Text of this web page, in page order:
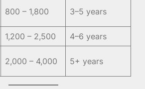
800 – 1,800 3–5 years
1,200 – 2,500
4–6 years
2,000 – 4,000 5+ years